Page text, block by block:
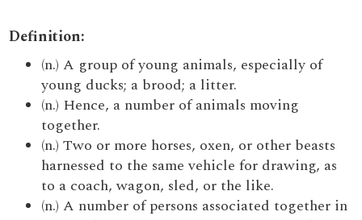
Definition:
(n.) A group of young animals, especially of
young ducks; a brood; a litter.
(n.) Hence, a number of animals moving
together.
(n.) Two or more horses, oxen, or other beasts
harnessed to the same vehicle for drawing, as
to a coach, wagon, sled, or the like.
(n.) A number of persons associated together in